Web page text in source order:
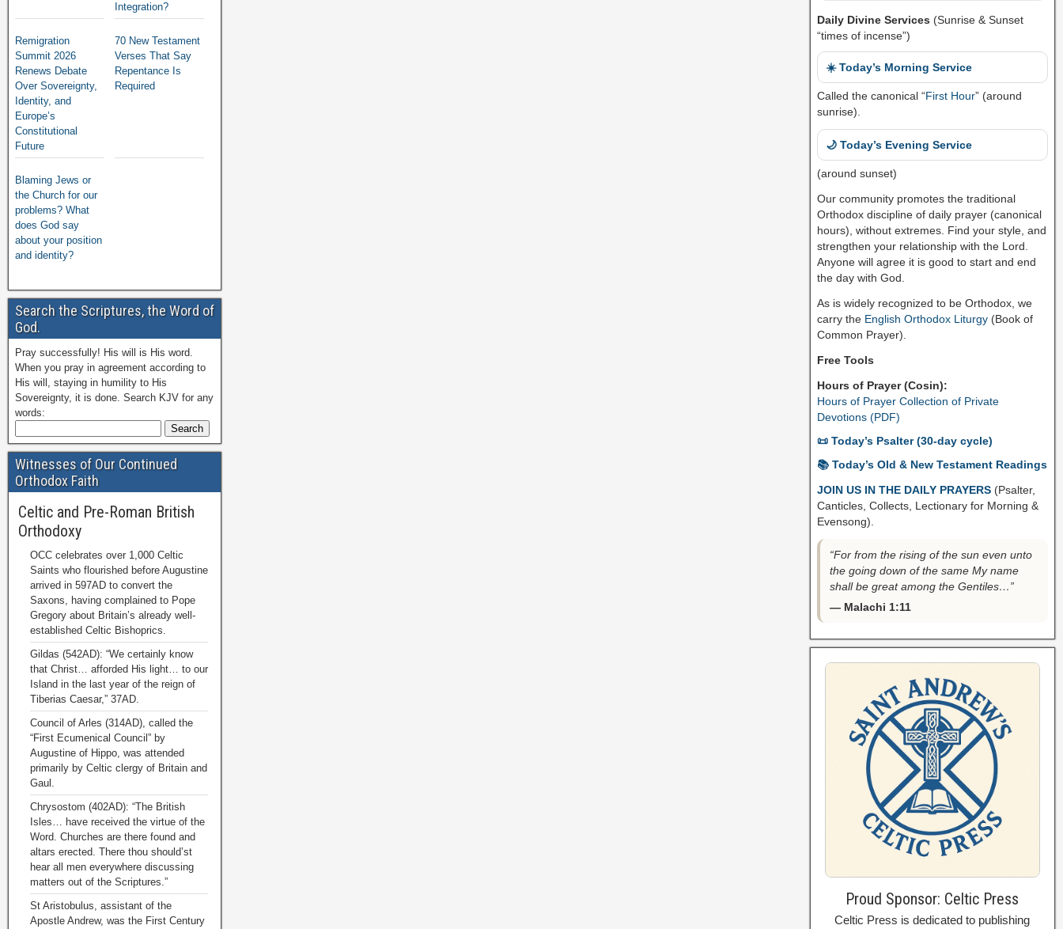
Integration?
Remigration
Summit 2026
Renews Debate
Over Sovereignty,
Identity, and
Europe’s
Constitutional
Future
70 New Testament
Verses That Say
Repentance Is
Required
Blaming Jews or
the Church for our
problems? What
does God say
about your position
and identity?
Search the Scriptures, the Word of
God.
Pray successfully! His will is His word.
When you pray in agreement according to
His will, staying in humility to His
Sovereignty, it is done. Search KJV for any
words:
Witnesses of Our Continued
Orthodox Faith
Celtic and Pre-Roman British
Orthodoxy
OCC celebrates over 1,000 Celtic
Saints who flourished before Augustine
arrived in 597AD to convert the
Saxons, having complained to Pope
Gregory about Britain’s already well-
established Celtic Bishoprics.
Gildas (542AD): “We certainly know
that Christ… afforded His light… to our
Island in the last year of the reign of
Tiberias Caesar,” 37AD.
Council of Arles (314AD), called the
“First Ecumenical Council” by
Augustine of Hippo, was attended
primarily by Celtic clergy of Britain and
Gaul.
Chrysostom (402AD): “The British
Isles… have received the virtue of the
Word. Churches are there found and
altars erected. There thou should’st
hear all men everywhere discussing
matters out of the Scriptures.”
St Aristobulus, assistant of the
Apostle Andrew, was the First Century
Daily Divine Services (Sunrise & Sunset
“times of incense”)
☀️ Today’s Morning Service
Called the canonical “First Hour” (around
sunrise).
🌙 Today’s Evening Service
(around sunset)
Our community promotes the traditional
Orthodox discipline of daily prayer (canonical
hours), without extremes. Find your style, and
strengthen your relationship with the Lord.
Anyone will agree it is good to start and end
the day with God.
As is widely recognized to be Orthodox, we
carry the English Orthodox Liturgy(Book of
Common Prayer).
Free Tools
Hours of Prayer (Cosin):
Hours of Prayer Collection of Private
Devotions (PDF)
📜 Today’s Psalter (30-day cycle)
📚 Today’s Old & New Testament Readings
JOIN US IN THE DAILY PRAYERS (Psalter,
Canticles, Collects, Lectionary for Morning &
Evensong).
“For from the rising of the sun even unto
the going down of the same My name
shall be great among the Gentiles…”
— Malachi 1:11
Proud Sponsor: Celtic Press
Celtic Press is dedicated to publishing